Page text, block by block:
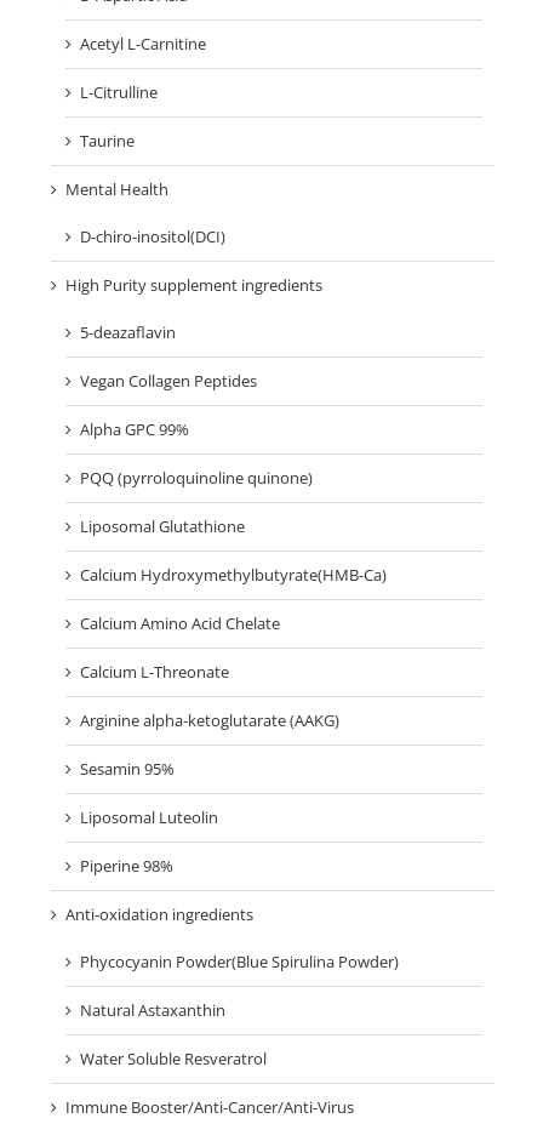
Acetyl L-Carnitine
L-Citrulline
Taurine
Mental Health
D-chiro-inositol(DCI)
High Purity supplement ingredients
5-deazaflavin
Vegan Collagen Peptides
Alpha GPC 99%
PQQ (pyrroloquinoline quinone)
Liposomal Glutathione
Calcium Hydroxymethylbutyrate(HMB-Ca)
Calcium Amino Acid Chelate
Calcium L-Threonate
Arginine alpha-ketoglutarate (AAKG)
Sesamin 95%
Liposomal Luteolin
Piperine 98%
Anti-oxidation ingredients
Phycocyanin Powder(Blue Spirulina Powder)
Natural Astaxanthin
Water Soluble Resveratrol
Immune Booster/Anti-Cancer/Anti-Virus